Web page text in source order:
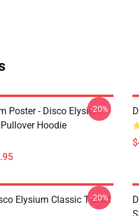
Poster - Disco Elysium
Hoodie
-20%
Elysium Classic T-Shirt
-20%